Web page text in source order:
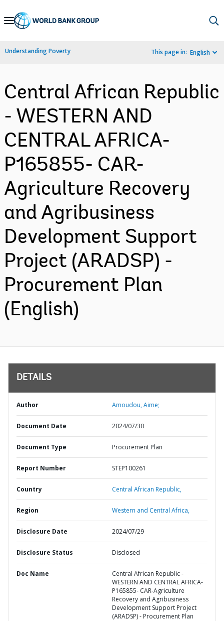
Skip
Navigation
Understanding Poverty This page in: English
Central African Republic
- WESTERN AND
CENTRAL AFRICA-
P165855- CAR-
Agriculture Recovery
and Agribusiness
Development Support
Project (ARADSP) -
Procurement Plan
(English)
DETAILS
Author Amoudou, Aime;
Document Date 2024/07/30
Document Type Procurement Plan
Report Number STEP100261
Country Central African Republic,
Region Western and Central Africa,
Disclosure Date 2024/07/29
Disclosure Status Disclosed
Doc Name
Central African Republic -
WESTERN AND CENTRAL AFRICA-
P165855- CAR-Agriculture
Recovery and Agribusiness
Development Support Project
(ARADSP) - Procurement Plan